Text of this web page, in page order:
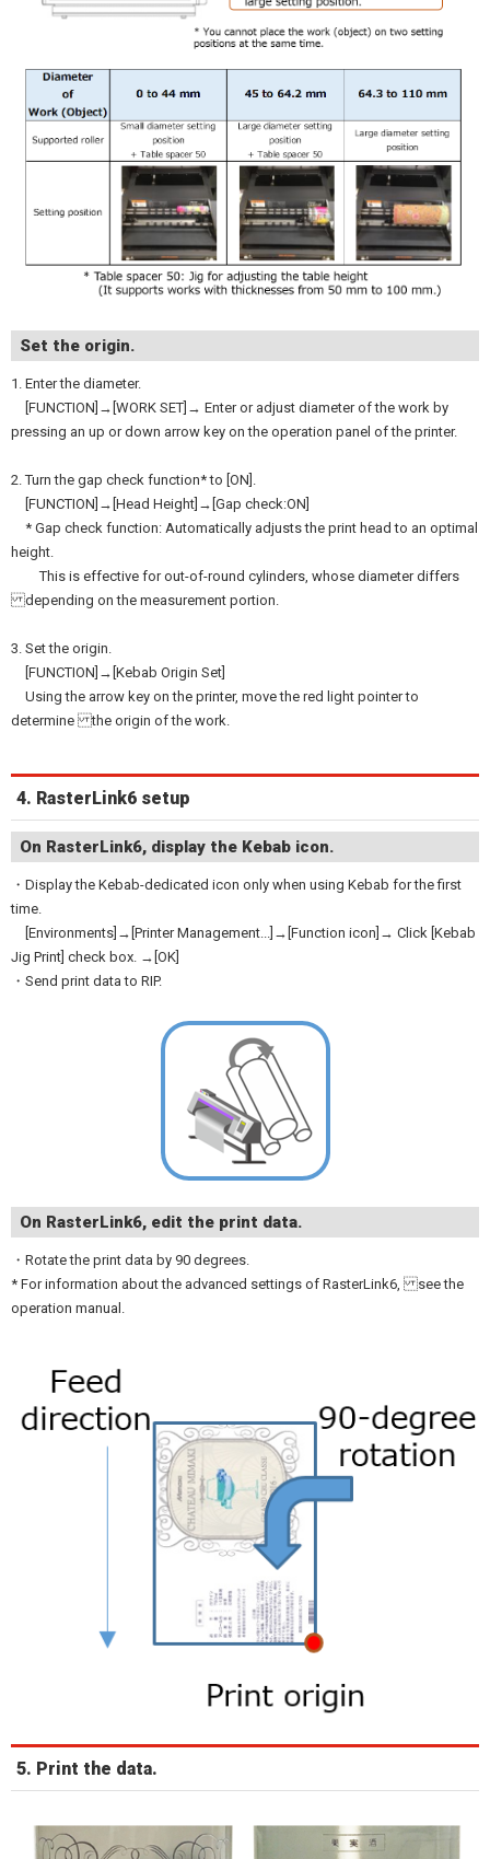
Set the origin.
1. Enter the diameter.
[FUNCTION]→[WORK SET]→ Enter or adjust diameter of the work by
pressing an up or down arrow key on the operation panel of the printer.
2. Turn the gap check function* to [ON].
[FUNCTION]→[Head Height]→[Gap check:ON]
* Gap check function: Automatically adjusts the print head to an optimal
height.
This is effective for out-of-round cylinders, whose diameter differs
depending on the measurement portion.
3. Set the origin.
[FUNCTION]→[Kebab Origin Set]
Using the arrow key on the printer, move the red light pointer to
determine the origin of the work.
4. RasterLink6 setup
On RasterLink6, display the Kebab icon.
・Display the Kebab-dedicated icon only when using Kebab for the first
time.
[Environments]→[Printer Management...]→[Function icon]→ Click [Kebab
Jig Print] check box. →[OK]
・Send print data to RIP.
On RasterLink6, edit the print data.
・Rotate the print data by 90 degrees.
* For information about the advanced settings of RasterLink6, see the
operation manual.
5. Print the data.